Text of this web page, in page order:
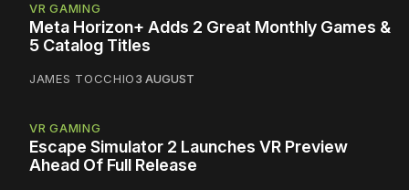
VR GAMING
Meta Horizon+ Adds 2 Great Monthly Games &
5 Catalog Titles
JAMES TOCCHIO3 AUGUST
VR GAMING
Escape Simulator 2 Launches VR Preview
Ahead Of Full Release